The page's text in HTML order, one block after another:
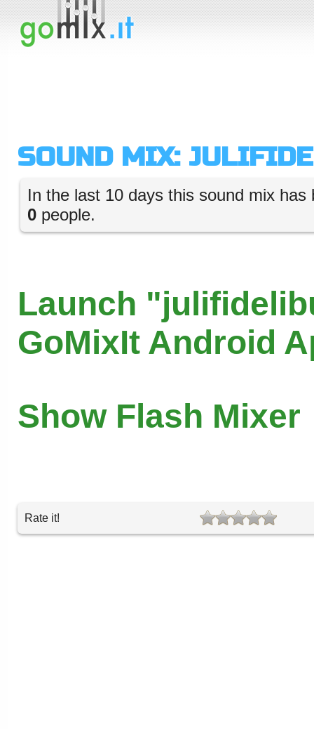
SOUND MIX:
In the last 10 days this sound mix has
0 people.
Launch
GoMixIt Android
Show Flash Mixer
Rate it!